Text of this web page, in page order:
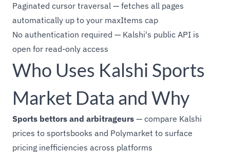
Paginated cursor traversal — fetches all pages
automatically up to your maxItems cap
No authentication required — Kalshi's public API is
open for read-only access
Who Uses Kalshi Sports
Market Data and Why
Sports bettors and arbitrageurs — compare Kalshi
prices to sportsbooks and Polymarket to surface
pricing inefficiencies across platforms